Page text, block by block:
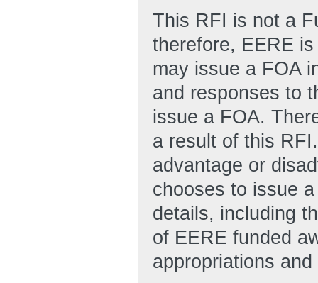
This RFI is not a
therefore, EERE
may issue a FOA
and responses to
issue a FOA.
a result of this
advantage or
chooses to issue
details, including
of EERE funded
appropriations